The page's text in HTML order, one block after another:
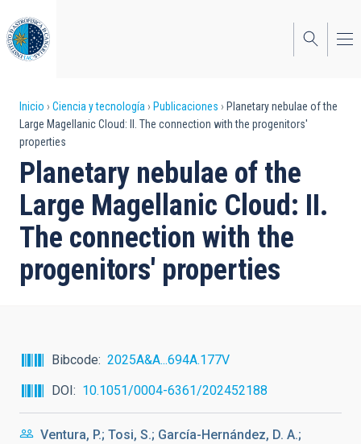
al
contenido
principal
Sobrescribir
enlaces
de
ayuda
a
la
navegación
Inicio Ciencia y tecnología Publicaciones
Planetary nebulae of the
Large Magellanic Cloud: II. The connection with the progenitors'
properties
Planetary nebulae of the
Large Magellanic Cloud: II.
The connection with the
progenitors' properties
Bibcode
2025A&A...694A.177V
DOI
10.1051/0004-6361/202452188
Ventura, P.; Tosi, S.; García-Hernández, D. A.;